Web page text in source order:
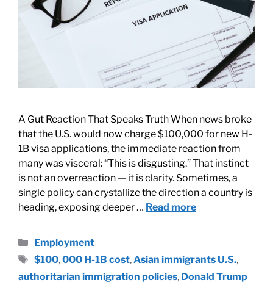
A Gut Reaction That Speaks Truth When news broke
that the U.S. would now charge $100,000 for new H-
1B visa applications, the immediate reaction from
many was visceral: “This is disgusting.” That instinct
is not an overreaction — it is clarity. Sometimes, a
single policy can crystallize the direction a country is
heading, exposing deeper … Read more
Employment
$100,000 H-1B cost,Asian immigrants U.S.,
authoritarian immigration policies, Donald Trump